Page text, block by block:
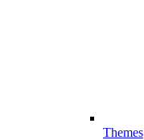
Themes